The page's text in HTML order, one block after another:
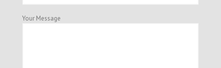
Your Message